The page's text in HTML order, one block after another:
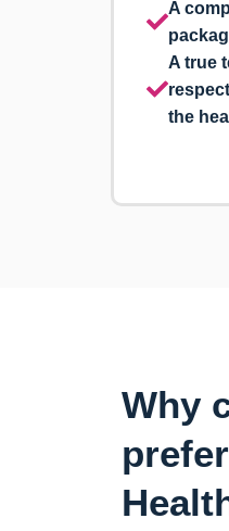
A
A true
the
Why